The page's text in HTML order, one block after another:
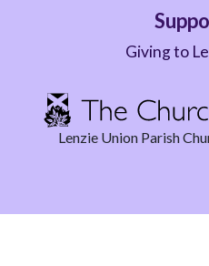
Giving to
Lenzie Union Parish